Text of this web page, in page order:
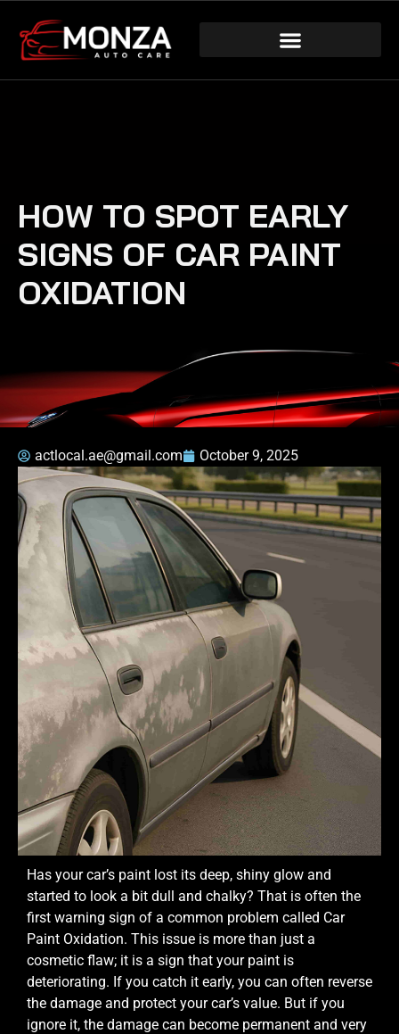
HOW TO SPOT EARLY
SIGNS OF CAR PAINT
OXIDATION
actlocal.ae@gmail.com October 9, 2025
Has your car’s paint lost its deep, shiny glow and
started to look a bit dull and chalky? That is often the
first warning sign of a common problem called Car
Paint Oxidation. This issue is more than just a
cosmetic flaw; it is a sign that your paint is
deteriorating. If you catch it early, you can often reverse
the damage and protect your car’s value. But if you
ignore it, the damage can become permanent and very